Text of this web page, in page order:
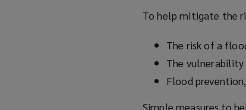
To help mitigate the
The risk of a
The
Flood
Simple measures to